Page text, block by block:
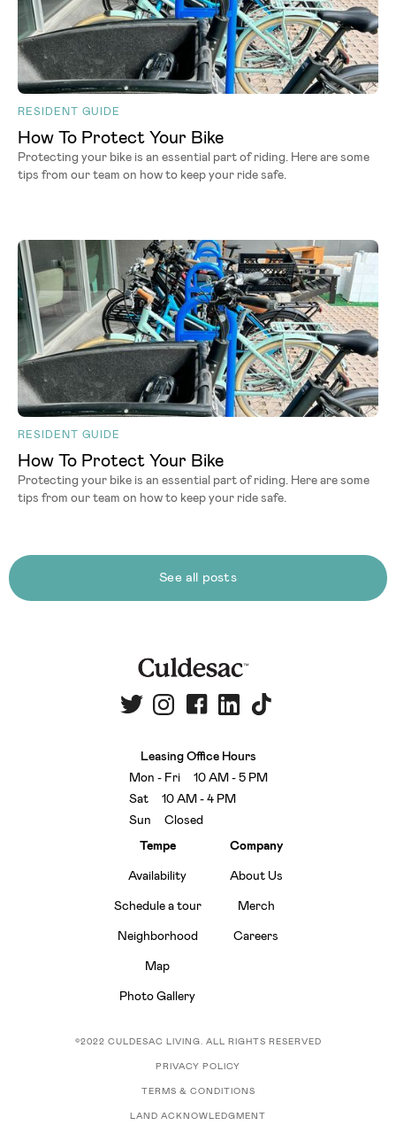
RESIDENT GUIDE
How To Protect Your Bike
Protecting your bike is an essential part of riding. Here are some
tips from our team on how to keep your ride safe.
RESIDENT GUIDE
How To Protect Your Bike
Protecting your bike is an essential part of riding. Here are some
tips from our team on how to keep your ride safe.
See all posts
Leasing Office Hours
Mon - Fri 10 AM - 5 PM
Sat 10 AM - 4 PM
Sun Closed
Tempe
Availability
Schedule a tour
Neighborhood
Map
Photo Gallery
Company
About Us
Merch
Careers
©2022 CULDESAC LIVING. ALL RIGHTS RESERVED
PRIVACY POLICY
TERMS & CONDITIONS
LAND ACKNOWLEDGMENT